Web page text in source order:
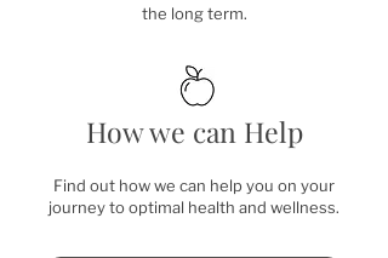
the long term.
How we can Help
Find out how we can help you on your
journey to optimal health and wellness.